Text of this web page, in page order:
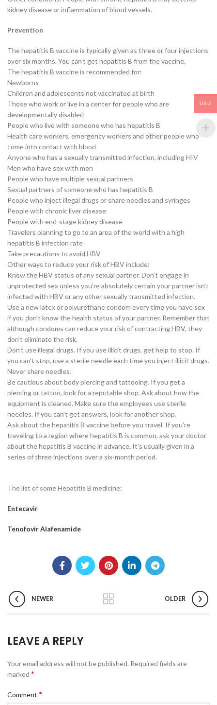
kidney disease or inflammation of blood vessels.
Prevention
The hepatitis B vaccine is typically given as three or four injections
over six months. You can’t get hepatitis B from the vaccine.
The hepatitis B vaccine is recommended for:
Newborns
Children and adolescents not vaccinated at birth
Those who work or live in a center for people who are
developmentally disabled
People who live with someone who has hepatitis B
Health care workers, emergency workers and other people who
come into contact with blood
Anyone who has a sexually transmitted infection, including HIV
Men who have sex with men
People who have multiple sexual partners
Sexual partners of someone who has hepatitis B
People who inject illegal drugs or share needles and syringes
People with chronic liver disease
People with end-stage kidney disease
Travelers planning to go to an area of the world with a high
hepatitis B infection rate
Take precautions to avoid HBV
Other ways to reduce your risk of HBV include:
Know the HBV status of any sexual partner. Don’t engage in
unprotected sex unless you’re absolutely certain your partner isn’t
infected with HBV or any other sexually transmitted infection.
Use a new latex or polyurethane condom every time you have sex
if you don’t know the health status of your partner. Remember that
although condoms can reduce your risk of contracting HBV, they
don’t eliminate the risk.
Don’t use illegal drugs. If you use illicit drugs, get help to stop. If
you can’t stop, use a sterile needle each time you inject illicit drugs.
Never share needles.
Be cautious about body piercing and tattooing. If you get a
piercing or tattoo, look for a reputable shop. Ask about how the
equipment is cleaned. Make sure the employees use sterile
needles. If you can’t get answers, look for another shop.
Ask about the hepatitis B vaccine before you travel. If you’re
traveling to a region where hepatitis B is common, ask your doctor
about the hepatitis B vaccine in advance. It’s usually given in a
series of three injections over a six-month period.
The list of some Hepatitis B medicine:
Entecavir
Tenofovir Alafenamide
NEWER OLDER
LEAVE A REPLY
Your email address will not be published. Required fields are
marked *
Comment *
USD